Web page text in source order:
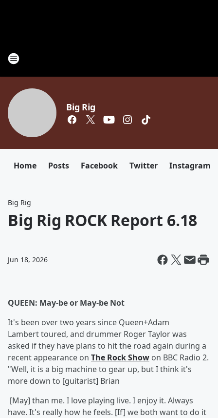
Big Rig
Home Posts Facebook Twitter Instagram
Big Rig
Big Rig ROCK Report 6.18
Jun 18, 2026
QUEEN: May-be or May-be Not
It's been over two years since Queen+Adam
Lambert toured, and drummer Roger Taylor was
asked if they have plans to hit the road again during a
recent appearance on The Rock Show on BBC Radio 2.
"Well, it is a big machine to gear up, but I think it's
more down to [guitarist] Brian
[May] than me. I love playing live. I enjoy it. Always
have. It's really how he feels. [If] we both want to do it